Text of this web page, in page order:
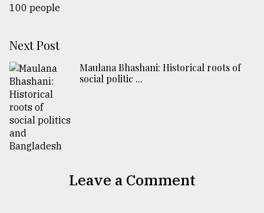
Next Post
Maulana Bhashani: Historical roots of
social politic ...
Leave a Comment